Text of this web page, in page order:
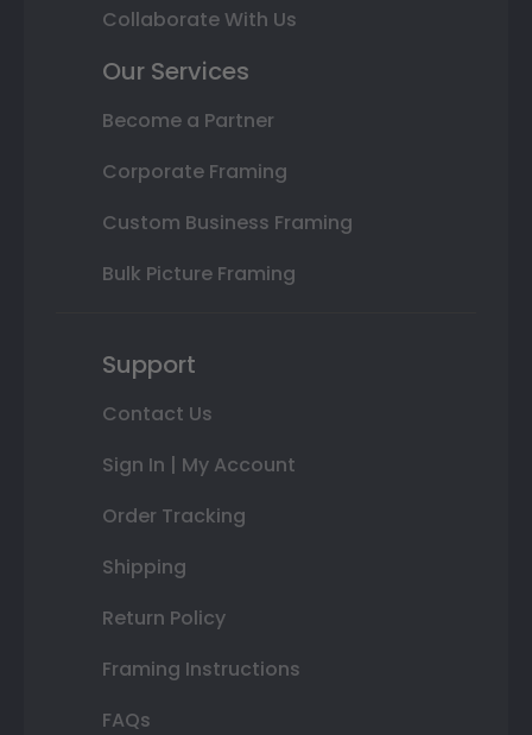
Collaborate With Us
Our Services
Become a Partner
Corporate Framing
Custom Business Framing
Bulk Picture Framing
Support
Contact Us
Sign In | My Account
Order Tracking
Shipping
Return Policy
Framing Instructions
FAQs